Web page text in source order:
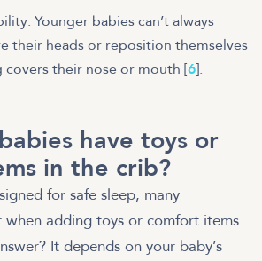
Younger babies can’t always
their heads or reposition themselves
covers their nose or mouth [6].
have toys or
in the crib?
for safe sleep, many
when adding toys or comfort items
It depends on your baby’s